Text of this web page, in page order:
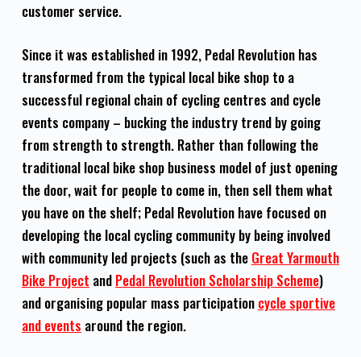
customer service.
Since it was established in 1992, Pedal Revolution has
transformed from the typical local bike shop to a
successful regional chain of cycling centres and cycle
events company – bucking the industry trend by going
from strength to strength. Rather than following the
traditional local bike shop business model of just opening
the door, wait for people to come in, then sell them what
you have on the shelf; Pedal Revolution have focused on
developing the local cycling community by being involved
with community led projects (such as the Great Yarmouth
Bike Project and Pedal Revolution Scholarship Scheme)
and organising popular mass participation cycle sportive
and events around the region.